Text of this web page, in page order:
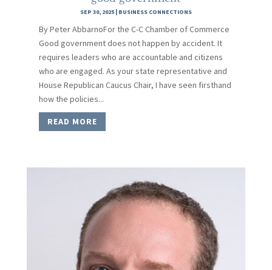
SEP 30, 2025| BUSINESS CONNECTIONS
By Peter AbbarnoFor the C-C Chamber of Commerce
Good government does not happen by accident. It
requires leaders who are accountable and citizens
who are engaged. As your state representative and
House Republican Caucus Chair, I have seen firsthand
how the policies...
READ MORE